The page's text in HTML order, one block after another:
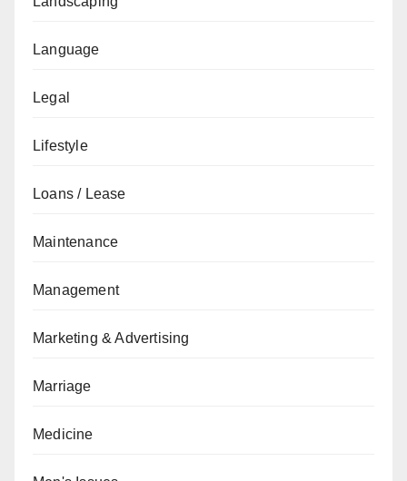
Language
Legal
Lifestyle
Loans / Lease
Maintenance
Management
Marketing & Advertising
Marriage
Medicine